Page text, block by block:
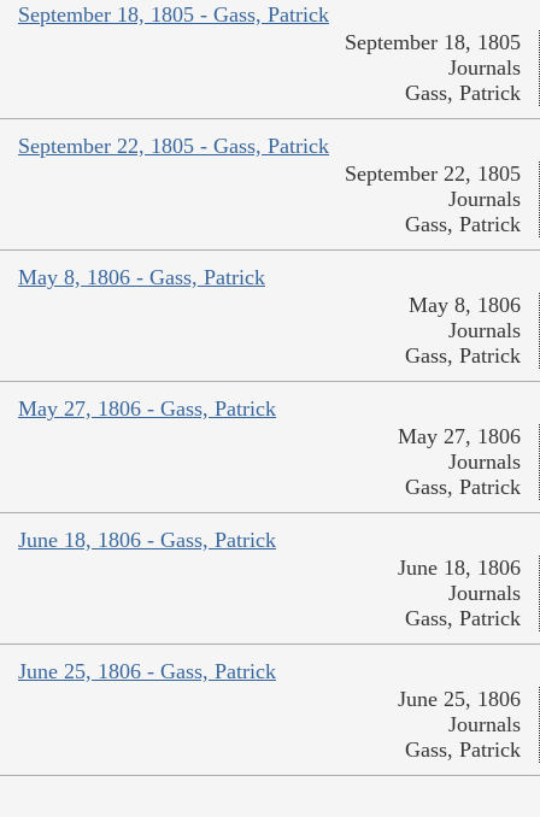
September 18, 1805 - Gass, Patrick
September 18, 1805
Journals
Gass, Patrick
September 22, 1805 - Gass, Patrick
September 22, 1805
Journals
Gass, Patrick
May 8, 1806 - Gass, Patrick
May 8, 1806
Journals
Gass, Patrick
May 27, 1806 - Gass, Patrick
May 27, 1806
Journals
Gass, Patrick
June 18, 1806 - Gass, Patrick
June 18, 1806
Journals
Gass, Patrick
June 25, 1806 - Gass, Patrick
June 25, 1806
Journals
Gass, Patrick